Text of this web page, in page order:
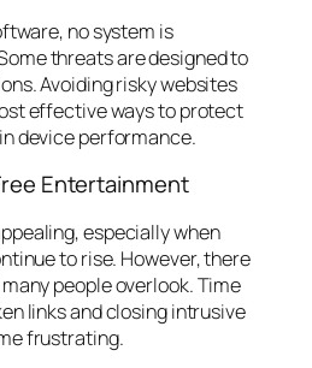
no system is
threats are designed to
Avoiding risky websites
effective ways to protect
device performance.
Entertainment
especially when
to rise. However, there
people overlook. Time
links and closing intrusive
frustrating.